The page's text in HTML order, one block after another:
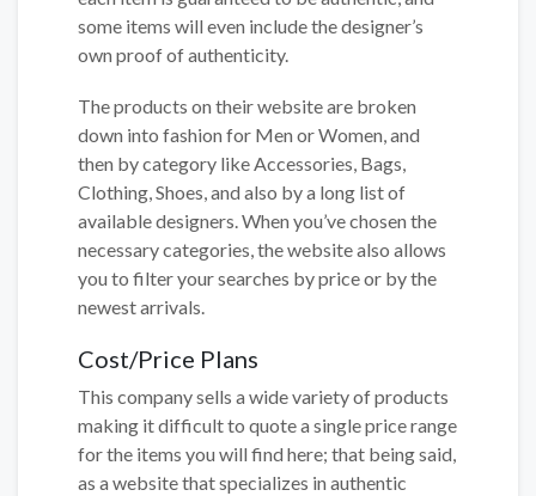
some items will even include the designer’s
own proof of authenticity.
The products on their website are broken
down into fashion for Men or Women, and
then by category like Accessories, Bags,
Clothing, Shoes, and also by a long list of
available designers. When you’ve chosen the
necessary categories, the website also allows
you to filter your searches by price or by the
newest arrivals.
Cost/Price Plans
This company sells a wide variety of products
making it difficult to quote a single price range
for the items you will find here; that being said,
as a website that specializes in authentic